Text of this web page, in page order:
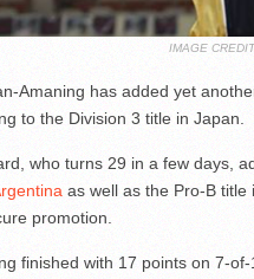
IMAGE
Amaning has added yet
to the Division 3 title in Japan.
who turns 29 in a few days,
as well as the Pro-B title
promotion.
finished with 17 points on 7-